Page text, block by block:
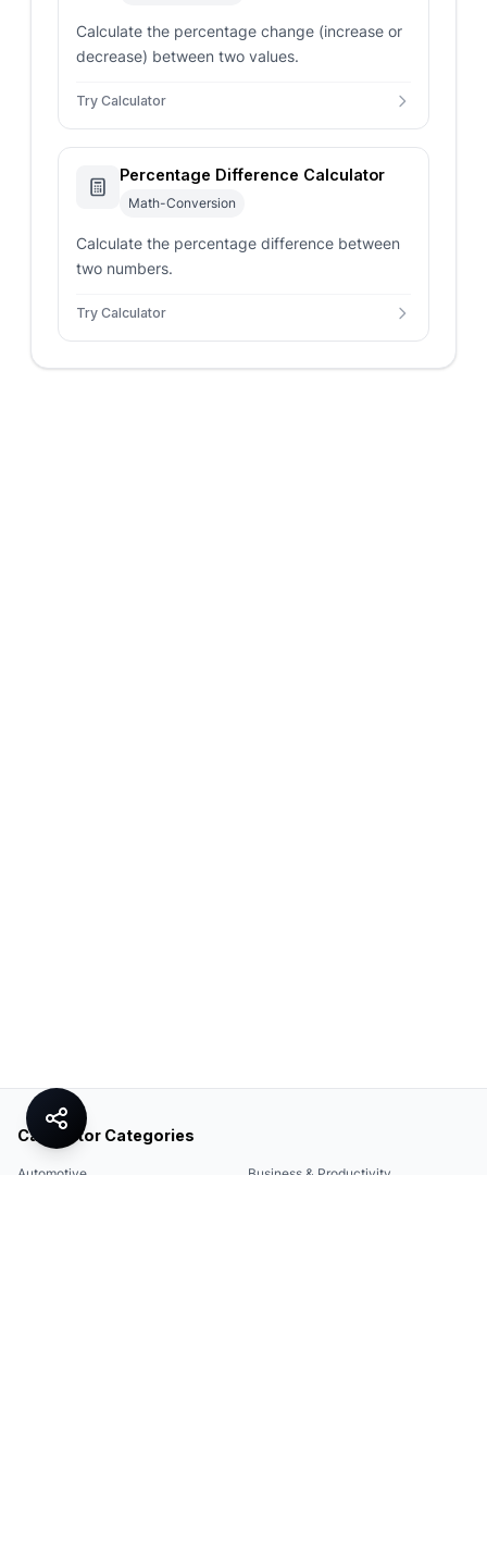
Calculate the percentage change (increase or
decrease) between two values.
Try Calculator
Percentage Difference Calculator
Math-Conversion
Calculate the percentage difference between
two numbers.
Try Calculator
Calculator Categories
Automotive Business & Productivity